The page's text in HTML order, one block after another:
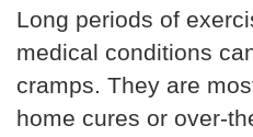
Long periods of
medical conditions
cramps. They are
home cures or over-